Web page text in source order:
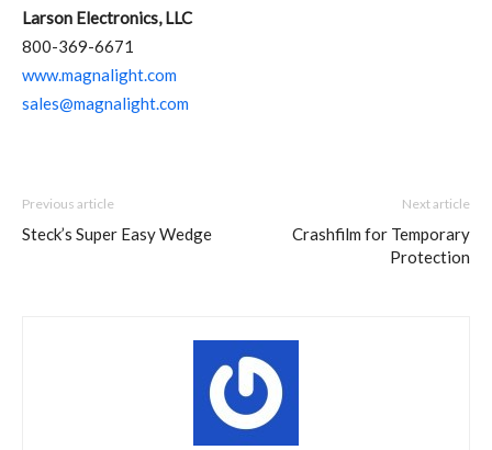
Larson Electronics, LLC
800-369-6671
www.magnalight.com
sales@magnalight.com
Previous article
Steck’s Super Easy Wedge
Next article
Crashfilm for Temporary
Protection